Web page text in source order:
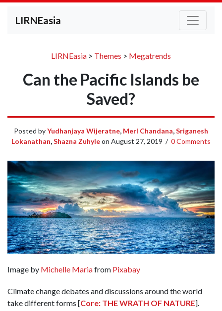
LIRNEasia
LIRNEasia > Themes > Megatrends
Can the Pacific Islands be
Saved?
Posted byYudhanjaya Wijeratne, Merl Chandana,Sriganesh
Lokanathan,Shazna Zuhyleon August 27, 2019 / 0 Comments
Image by Michelle Mariafrom Pixabay
Climate change debates and discussions around the world
take different forms [Core: THE WRATH OF NATURE].